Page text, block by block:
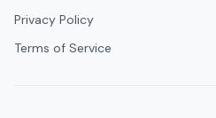
Privacy Policy
Terms of Service